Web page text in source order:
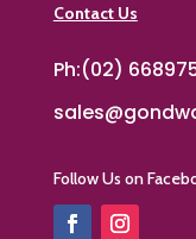
Contact Us
Ph:(02)
Follow Us on